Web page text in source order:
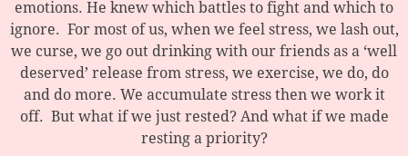
emotions. He knew which battles to fight and which to
ignore. For most of us, when we feel stress, we lash out,
we curse, we go out drinking with our friends as a ‘well
deserved’ release from stress, we exercise, we do, do
and do more. We accumulate stress then we work it
off. But what if we just rested? And what if we made
resting a priority?